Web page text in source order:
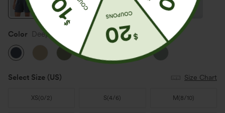
Color Deep Secluded Blue
Select Size (US) Size Chart
XS(0/2) S(4/6) M (8/10)